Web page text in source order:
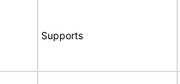
Supports